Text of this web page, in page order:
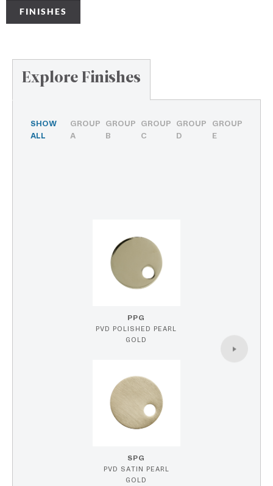
FINISHES
Explore Finishes
SHOW
ALL
GROUP
A
GROUP
B
GROUP
C
GROUP
D
GROUP
E
PPG
PVD POLISHED PEARL
GOLD
SPG
PVD SATIN PEARL
GOLD